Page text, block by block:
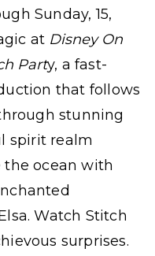
Sunday, 15,
at Disney On
Party, a fast-
that follows
stunning
spirit realm
the ocean with
Watch Stitch
surprises.